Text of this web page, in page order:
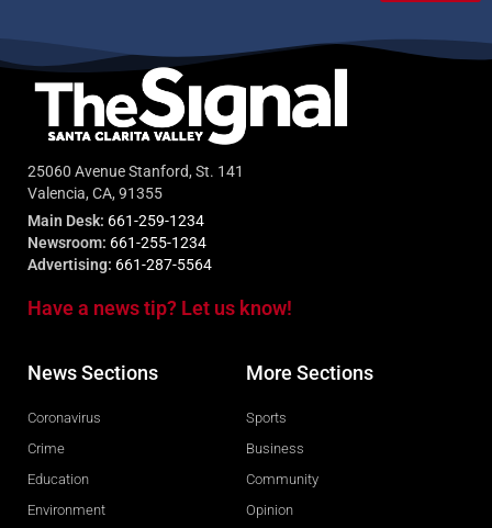
25060 Avenue Stanford, St. 141
Valencia, CA, 91355
Main Desk: 661-259-1234
Newsroom: 661-255-1234
Advertising: 661-287-5564
Have a news tip? Let us know!
News Sections
Coronavirus
Crime
Education
Environment
More Sections
Sports
Business
Community
Opinion